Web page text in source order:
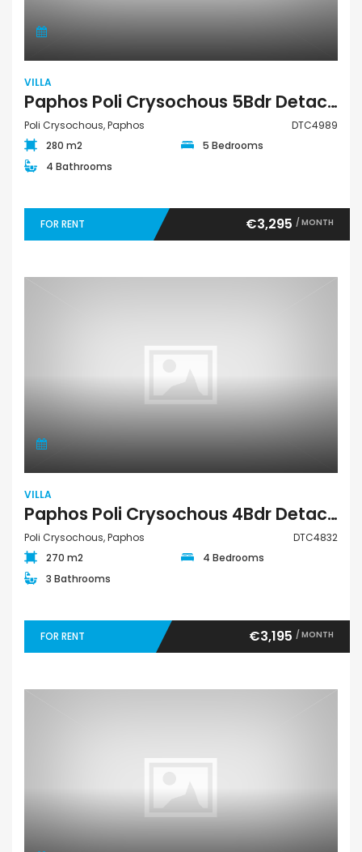
VILLA
Paphos Poli Crysochous 5Bdr Detached Villa For Rent DTC4989
Poli Crysochous, Paphos
DTC4989
280 m2
5 Bedrooms
4 Bathrooms
FOR RENT €3,295 / MONTH
VILLA
Paphos Poli Crysochous 4Bdr Detached Villa For Rent DTC4832
Poli Crysochous, Paphos
DTC4832
270 m2
4 Bedrooms
3 Bathrooms
FOR RENT €3,195 / MONTH